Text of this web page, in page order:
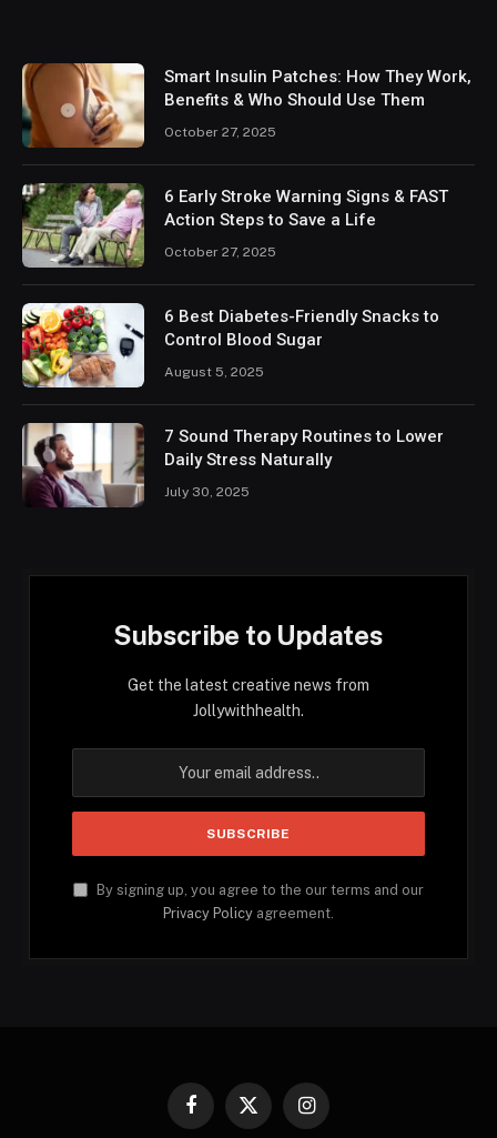
Smart Insulin Patches: How They Work,
Benefits & Who Should Use Them
October 27, 2025
6 Early Stroke Warning Signs & FAST
Action Steps to Save a Life
October 27, 2025
6 Best Diabetes-Friendly Snacks to
Control Blood Sugar
August 5, 2025
7 Sound Therapy Routines to Lower
Daily Stress Naturally
July 30, 2025
Subscribe to Updates
Get the latest creative news from
Jollywithhealth.
By signing up, you agree to the our terms and our
Privacy Policy agreement.
Facebook
X
Instagram